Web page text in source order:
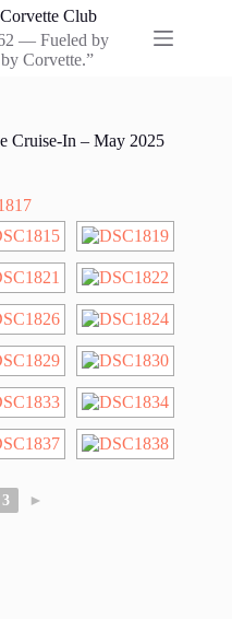
Club
— Fueled by
Corvette.”
Cruise-In – May 2025
3 ►